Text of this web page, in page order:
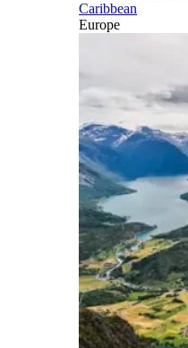
Caribbean
Europe